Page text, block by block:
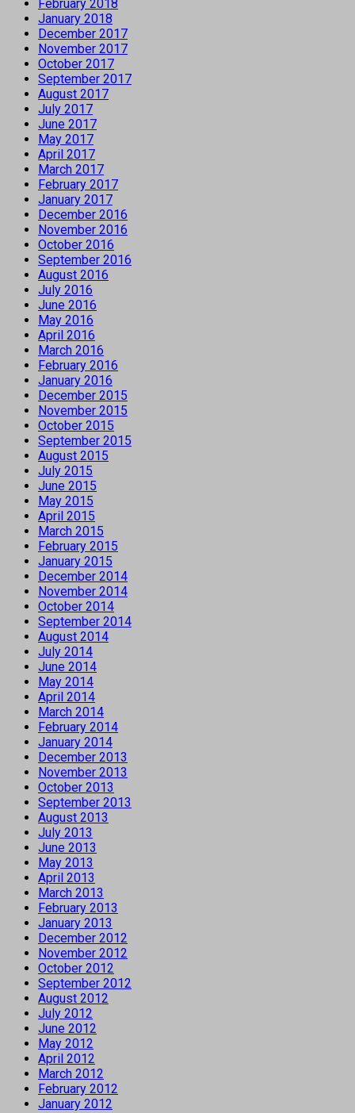
February 2018
January 2018
December 2017
November 2017
October 2017
September 2017
August 2017
July 2017
June 2017
May 2017
April 2017
March 2017
February 2017
January 2017
December 2016
November 2016
October 2016
September 2016
August 2016
July 2016
June 2016
May 2016
April 2016
March 2016
February 2016
January 2016
December 2015
November 2015
October 2015
September 2015
August 2015
July 2015
June 2015
May 2015
April 2015
March 2015
February 2015
January 2015
December 2014
November 2014
October 2014
September 2014
August 2014
July 2014
June 2014
May 2014
April 2014
March 2014
February 2014
January 2014
December 2013
November 2013
October 2013
September 2013
August 2013
July 2013
June 2013
May 2013
April 2013
March 2013
February 2013
January 2013
December 2012
November 2012
October 2012
September 2012
August 2012
July 2012
June 2012
May 2012
April 2012
March 2012
February 2012
January 2012